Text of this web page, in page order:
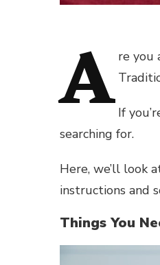
A re you
If
searching for.
Here, we’ll look
instructions and
Things You